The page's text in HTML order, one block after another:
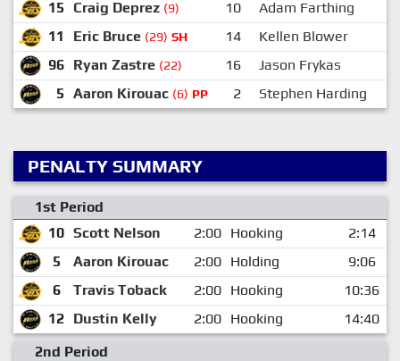
15
Craig Deprez (9) 10
Adam Farthing
11
Eric Bruce (29) SH 14
Kellen Blower
96 Ryan Zastre (22) 16 Jason Frykas
5 Aaron Kirouac (6) PP 2 Stephen Harding
PENALTY SUMMARY
1st Period
10 Scott Nelson 2:00 Hooking
2:14
5
Aaron Kirouac 2:00 Holding
9:06
6
Travis Toback 2:00 Hooking
10:36
12 Dustin Kelly 2:00 Hooking
14:40
2nd Period